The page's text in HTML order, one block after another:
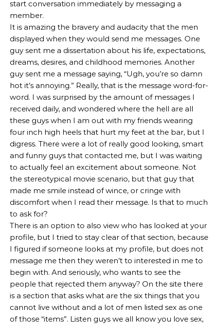
start conversation immediately by messaging a
member.
It is amazing the bravery and audacity that the men
displayed when they would send me messages. One
guy sent me a dissertation about his life, expectations,
dreams, desires, and childhood memories. Another
guy sent me a message saying, “Ugh, you’re so damn
hot it’s annoying.” Really, that is the message word-for-
word. I was surprised by the amount of messages I
received daily, and wondered where the hell are all
these guys when I am out with my friends wearing
four inch high heels that hurt my feet at the bar, but I
digress. There were a lot of really good looking, smart
and funny guys that contacted me, but I was waiting
to actually feel an excitement about someone. Not
the stereotypical movie scenario, but that guy that
made me smile instead of wince, or cringe with
discomfort when I read their message. Is that to much
to ask for?
There is an option to also view who has looked at your
profile, but I tried to stay clear of that section, because
I figured if someone looks at my profile, but does not
message me then they weren’t to interested in me to
begin with. And seriously, who wants to see the
people that rejected them anyway? On the site there
is a section that asks what are the six things that you
cannot live without and a lot of men listed sex as one
of those “items”. Listen guys we all know you love sex,